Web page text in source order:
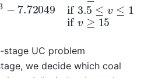
UC problem
we decide which coal